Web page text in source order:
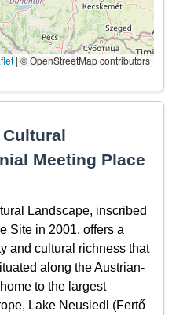
| © OpenStreetMap contributors
Meeting Place
Landscape, inscribed
Site in 2001, offers a
and cultural richness that
along the Austrian-
to the largest
Lake Neusiedl (Fertő